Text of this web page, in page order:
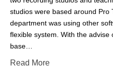
studios were based around Pro
department was using other
flexible system. With the
base…
Read More